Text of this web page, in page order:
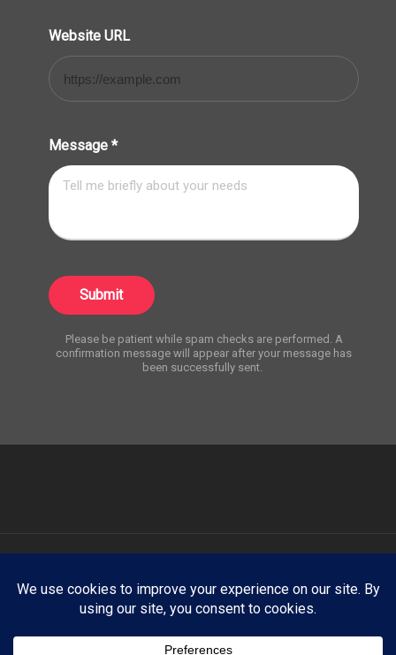
Website URL
Message *
Submit
Please be patient while spam checks are performed. A
confirmation message will appear after your message has
been successfully sent.
demonstration purposes only. Any trademarks, logos, brand names,
products, company names, or likenesses appearing on this website